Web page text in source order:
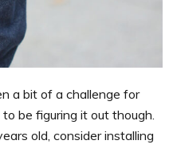
a bit of a challenge for
be figuring it out though.
old, consider installing